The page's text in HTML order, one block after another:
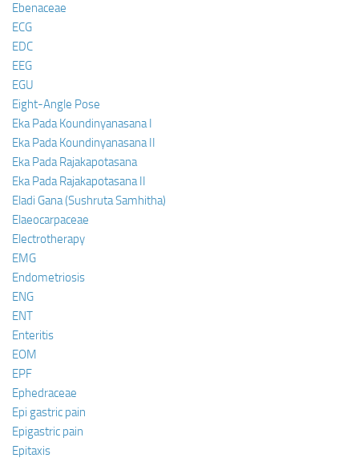
Ebenaceae
ECG
EDC
EEG
EGU
Eight-Angle Pose
Eka Pada Koundinyanasana I
Eka Pada Koundinyanasana II
Eka Pada Rajakapotasana
Eka Pada Rajakapotasana II
Eladi Gana (Sushruta Samhitha)
Elaeocarpaceae
Electrotherapy
EMG
Endometriosis
ENG
ENT
Enteritis
EOM
EPF
Ephedraceae
Epi gastric pain
Epigastric pain
Epitaxis